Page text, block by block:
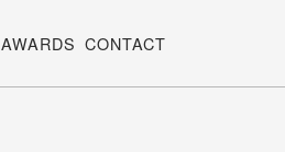
AWARDS CONTACT